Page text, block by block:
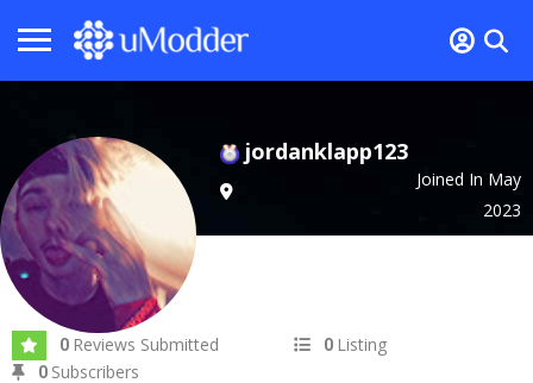
jordanklapp123
Joined In May
2023
0 Reviews Submitted 0 Listing
0 Subscribers